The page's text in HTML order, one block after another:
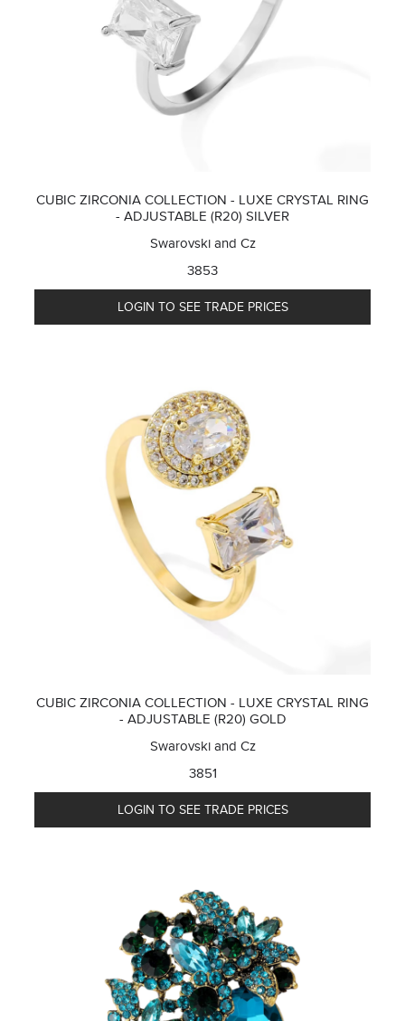
CUBIC ZIRCONIA COLLECTION - LUXE CRYSTAL RING
- ADJUSTABLE (R20) SILVER
Swarovski and Cz
3853
LOGIN TO SEE TRADE PRICES
CUBIC ZIRCONIA COLLECTION - LUXE CRYSTAL RING
- ADJUSTABLE (R20) GOLD
Swarovski and Cz
3851
LOGIN TO SEE TRADE PRICES